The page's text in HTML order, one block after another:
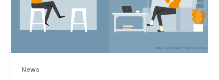
News